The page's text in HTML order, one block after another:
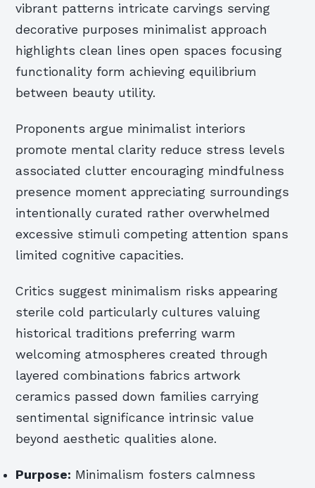
vibrant patterns intricate carvings serving
decorative purposes minimalist approach
highlights clean lines open spaces focusing
functionality form achieving equilibrium
between beauty utility.
Proponents argue minimalist interiors
promote mental clarity reduce stress levels
associated clutter encouraging mindfulness
presence moment appreciating surroundings
intentionally curated rather overwhelmed
excessive stimuli competing attention spans
limited cognitive capacities.
Critics suggest minimalism risks appearing
sterile cold particularly cultures valuing
historical traditions preferring warm
welcoming atmospheres created through
layered combinations fabrics artwork
ceramics passed down families carrying
sentimental significance intrinsic value
beyond aesthetic qualities alone.
Purpose: Minimalism fosters calmness